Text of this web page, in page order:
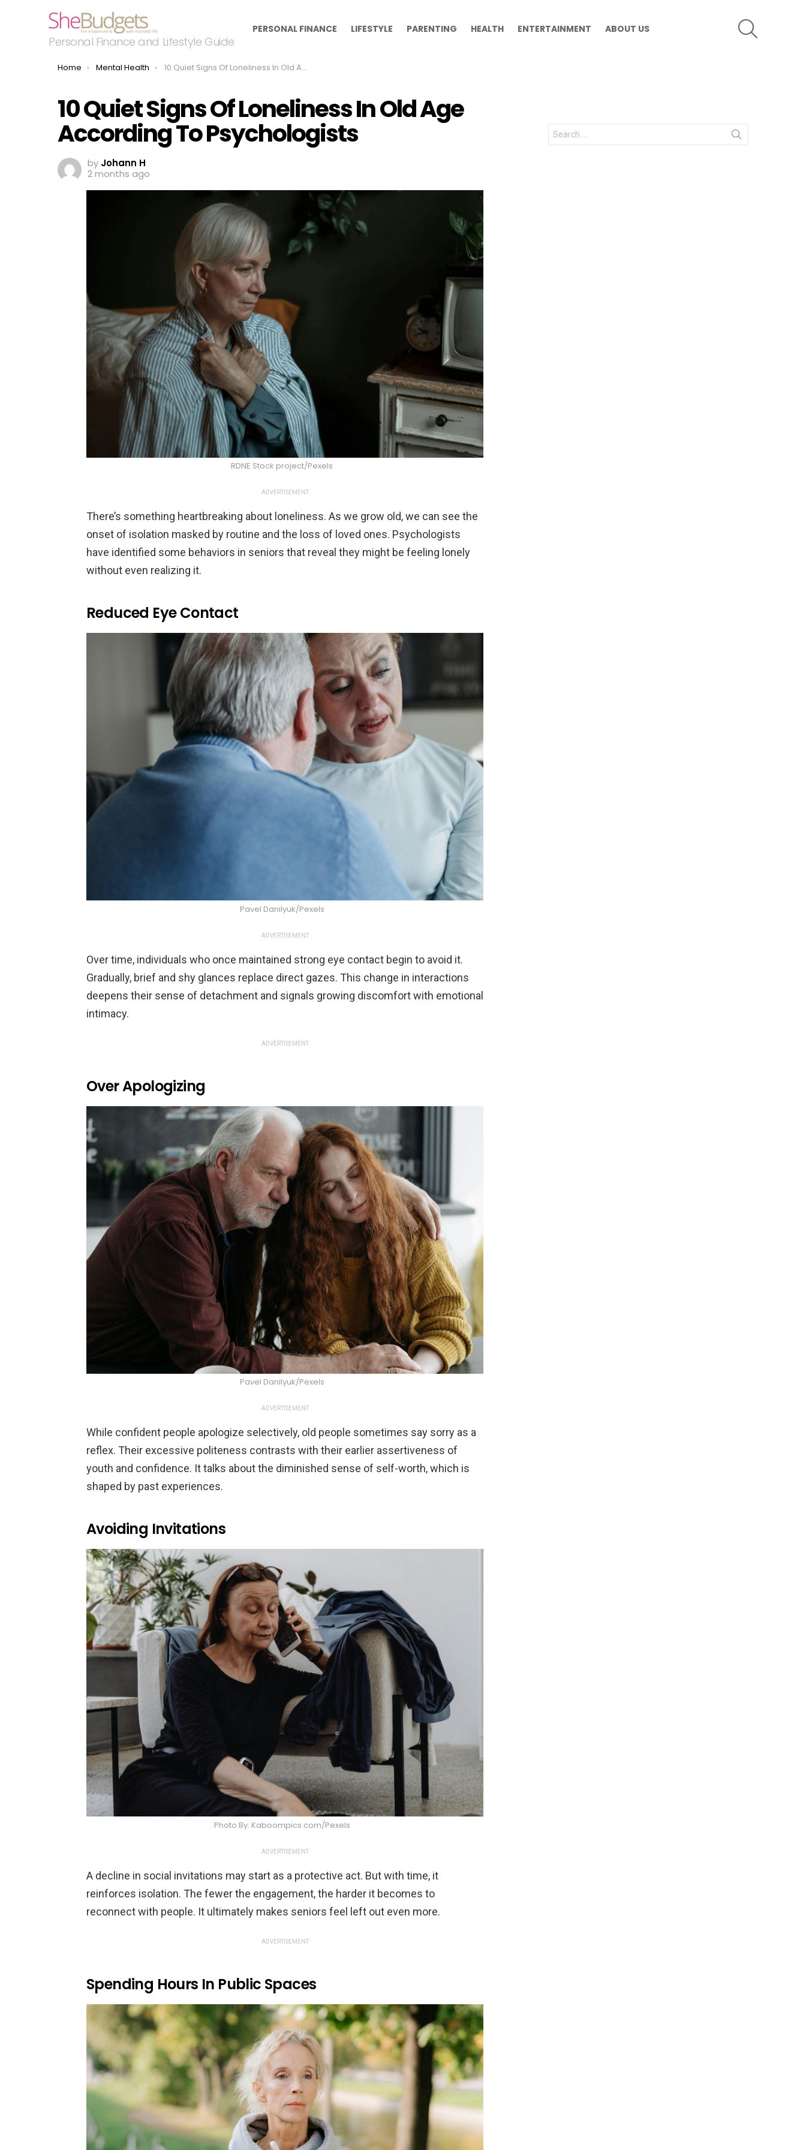
Personal Finance and Lifestyle Guide
PERSONAL FINANCE LIFESTYLE PARENTING HEALTH ENTERTAINMENT ABOUT US
You are here:
Home Mental Health 10 Quiet Signs Of Loneliness In Old Age According To Psychologists
10 Quiet Signs Of Loneliness In Old Age
According To Psychologists
by Johann H
2 months ago
RDNE Stock project/Pexels
ADVERTISEMENT
There’s something heartbreaking about loneliness. As we grow old, we can see the
onset of isolation masked by routine and the loss of loved ones. Psychologists
have identified some behaviors in seniors that reveal they might be feeling lonely
without even realizing it.
Reduced Eye Contact
Pavel Danilyuk/Pexels
ADVERTISEMENT
Over time, individuals who once maintained strong eye contact begin to avoid it.
Gradually, brief and shy glances replace direct gazes. This change in interactions
deepens their sense of detachment and signals growing discomfort with emotional
intimacy.
ADVERTISEMENT
Over Apologizing
Pavel Danilyuk/Pexels
ADVERTISEMENT
While confident people apologize selectively, old people sometimes say sorry as a
reflex. Their excessive politeness contrasts with their earlier assertiveness of
youth and confidence. It talks about the diminished sense of self-worth, which is
shaped by past experiences.
Avoiding Invitations
Photo By: Kaboompics.com/Pexels
ADVERTISEMENT
A decline in social invitations may start as a protective act. But with time, it
reinforces isolation. The fewer the engagement, the harder it becomes to
reconnect with people. It ultimately makes seniors feel left out even more.
ADVERTISEMENT
Spending Hours In Public Spaces
Search
for: